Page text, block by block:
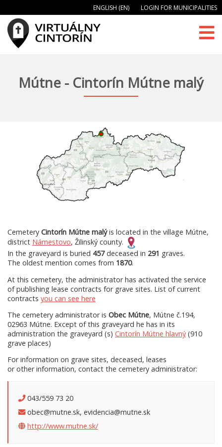
ENGLISH (EN) LOGIN FOR MUNICIPALITIES
Mútne - Cintorín Mútne malý
Cemetery Cintorín Mútne malýis located in the village Mútne,
district Námestovo, Žilinský county.
In the graveyard is buried 457deceased in 291 graves.
The oldest mention comes from 1870.
At this cemetery, the administrator has activated the service
of publishing lease contracts for grave sites. List of current
contracts you can see here
The cemetery administrator is Obec Mútne, Mútne č.194,
02963 Mútne. Except of this graveyard he has in its
administration the graveyard (s) Cintorín Mútne hlavný (910
grave places)
For information on grave sites, deceased, leases
or other information, contact the cemetery administrator:
043/559 73 20
obec@mutne.sk, evidencia@mutne.sk
http://www.mutne.sk/